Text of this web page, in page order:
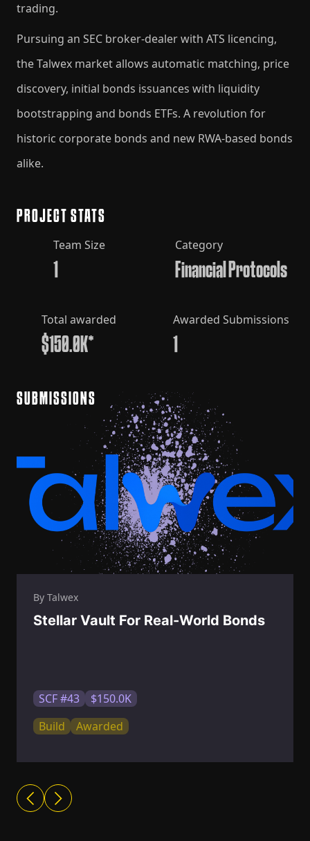
trading.
Pursuing an SEC broker-dealer with ATS licencing,
the Talwex market allows automatic matching, price
discovery, initial bonds issuances with liquidity
bootstrapping and bonds ETFs. A revolution for
historic corporate bonds and new RWA-based bonds
alike.
PROJECT STATS
Team Size
1
Category
Financial Protocols
Total awarded
$150.0K*
Awarded Submissions
1
SUBMISSIONS
By Talwex
Stellar Vault For Real-World Bonds
SCF #43
$150.0K
Build
Awarded